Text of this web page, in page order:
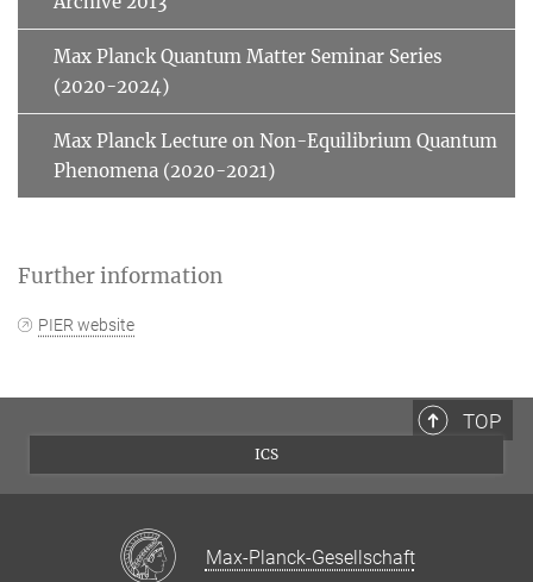
Max Planck Quantum Matter Seminar Series
(2020-2024)
Max Planck Lecture on Non-Equilibrium Quantum
Phenomena (2020-2021)
Further information
PIER website
TOP
ICS
Max-Planck-Gesellschaft